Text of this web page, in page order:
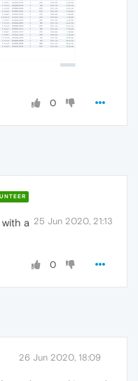
0
25 Jun 2020, 21:13
a
0
26 Jun 2020, 18:09